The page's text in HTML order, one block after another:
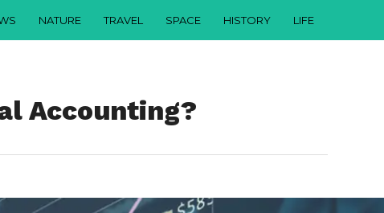
NATURE TRAVEL SPACE HISTORY LIFE
Accounting?